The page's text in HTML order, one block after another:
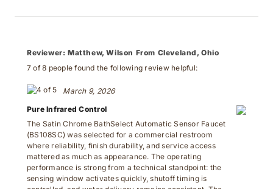
(BS108SC) was selected for a commercial restroom
where reliability, finish durability, and service access
mattered as much as appearance. The operating
performance is strong from a technical standpoint: the
sensing window activates quickly, shutoff timing is
controlled, and water delivery remains consistent. The